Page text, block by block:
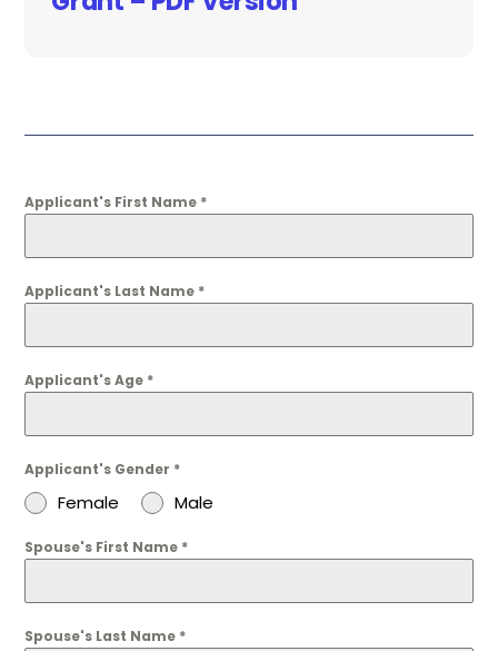
Applicant's First Name *
Applicant's Last Name *
Applicant's Age *
Applicant's Gender *
Female Male
Spouse's First Name *
Spouse's Last Name *